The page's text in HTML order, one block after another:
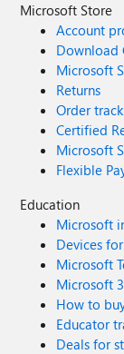
Microsoft Store
Account
Download
Microsoft
Returns
Order
Certified
Microsoft
Flexible
Education
Microsoft
Devices
Microsoft
Microsoft
How to
Educator
Deals for